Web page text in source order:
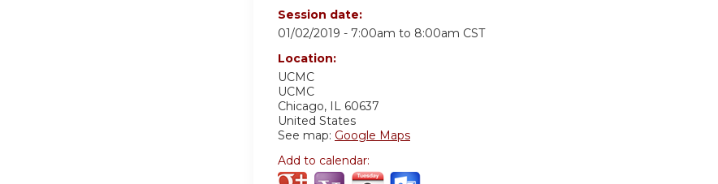
Session date:
01/02/2019 - 7:00am to 8:00am CST
Location:
UCMC
UCMC
Chicago, IL
60637
United States
See map: Google Maps
Add to calendar: